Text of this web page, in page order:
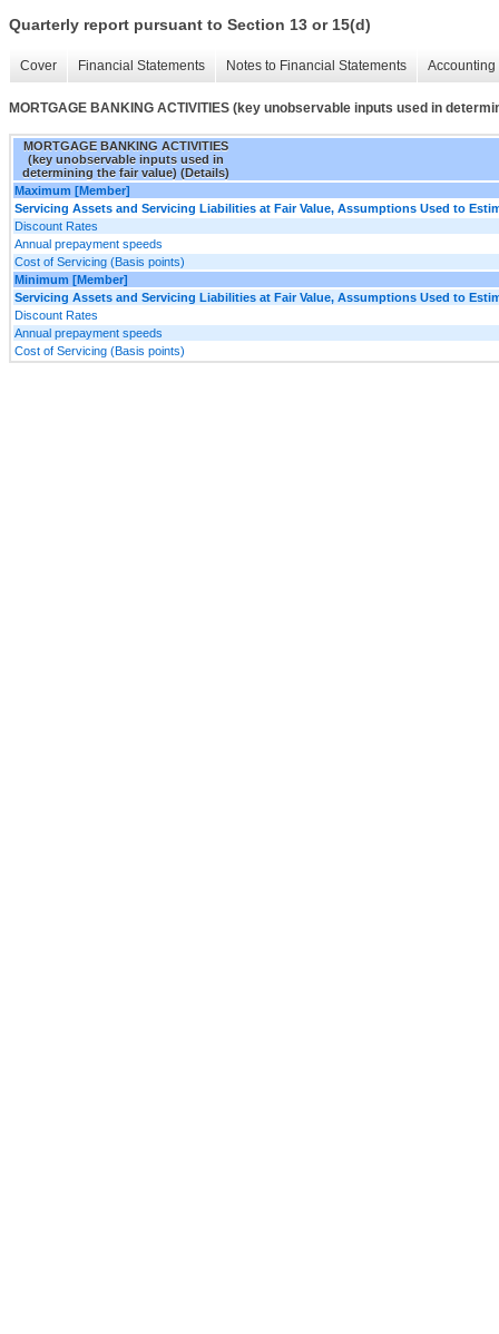
Quarterly report pursuant to Section 13 or 15(d)
Cover Financial Statements Notes to Financial Statements
MORTGAGE BANKING ACTIVITIES (key unobservable inputs used in
MORTGAGE BANKING ACTIVITIES
(key unobservable inputs used in
determining the fair value) (Details)
Maximum [Member]
Servicing Assets and Servicing Liabilities at Fair Value, Assumptions Used to
Discount Rates
Annual prepayment speeds
Cost of Servicing (Basis points)
Minimum [Member]
Servicing Assets and Servicing Liabilities at Fair Value, Assumptions Used to
Discount Rates
Annual prepayment speeds
Cost of Servicing (Basis points)